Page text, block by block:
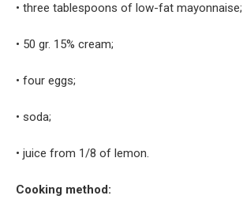
• three tablespoons of low-fat mayonnaise;
• 50 gr. 15% cream;
• four eggs;
• soda;
• juice from 1/8 of lemon.
Cooking method: